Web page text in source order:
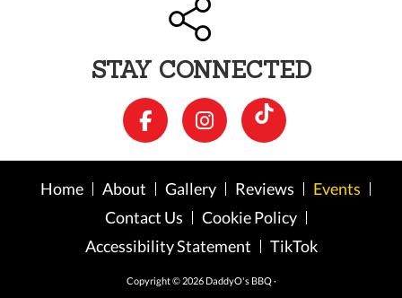
STAY CONNECTED
Home About Gallery Reviews
Events
Contact Us
Cookie Policy
Accessibility Statement
TikTok
Copyright © 2026 DaddyO's BBQ ·